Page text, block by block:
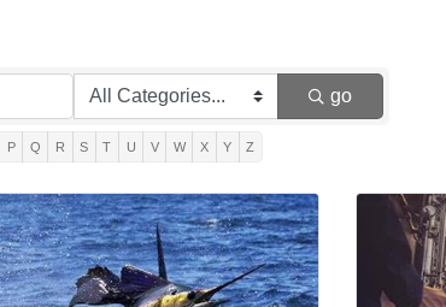
go
P Q R S T U V W X Y Z